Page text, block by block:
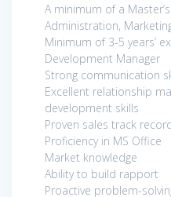
A minimum of a
Administration,
Minimum of 3-5 years’
Development Manager
Strong communication
Excellent relationship
development skills
Proven sales track
Proficiency in MS Office
Market knowledge
Ability to build rapport
Proactive problem-